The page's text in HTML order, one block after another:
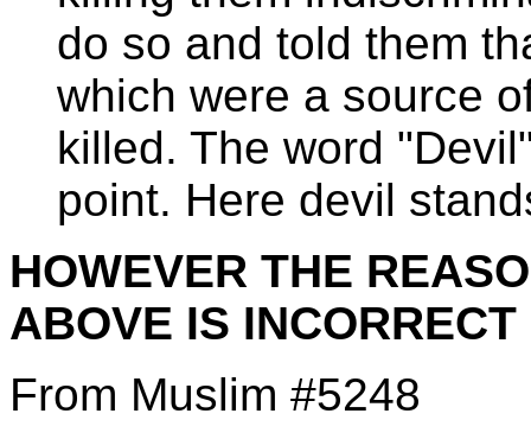
do so and told them
which were a source
killed. The word
point. Here devil
HOWEVER THE
ABOVE IS
From Muslim #5248